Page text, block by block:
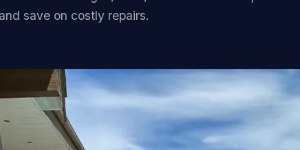
FAQ
Contact
save on costly repairs.